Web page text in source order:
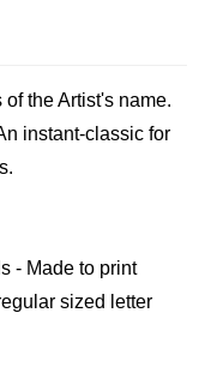
the Artist's name.
instant-classic for
- Made to print
sized letter